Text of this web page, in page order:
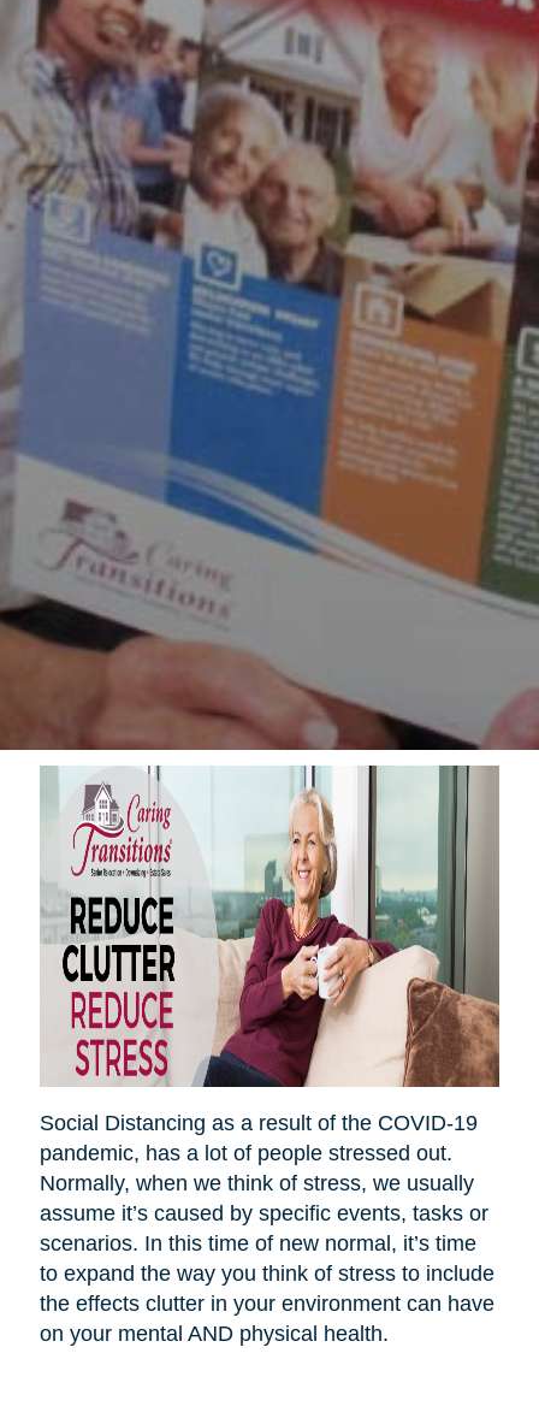
Social Distancing as a result of the COVID-19
pandemic, has a lot of people stressed out.
Normally, when we think of stress, we usually
assume it’s caused by specific events, tasks or
scenarios. In this time of new normal, it’s time
to expand the way you think of stress to include
the effects clutter in your environment can have
on your mental AND physical health.